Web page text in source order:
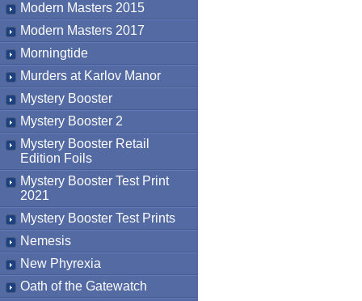
Modern Masters 2015
Modern Masters 2017
Morningtide
Murders at Karlov Manor
Mystery Booster
Mystery Booster 2
Mystery Booster Retail
Edition Foils
Mystery Booster Test Print
2021
Mystery Booster Test Prints
Nemesis
New Phyrexia
Oath of the Gatewatch